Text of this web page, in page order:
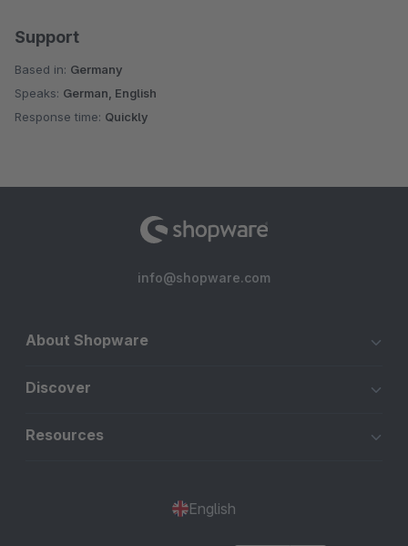
Support
Based in: Germany
Speaks: German, English
Response time: Quickly
info@shopware.com
About Shopware
Discover
Resources
English